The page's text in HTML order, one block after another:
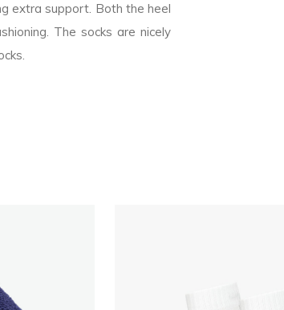
extra support. Both the heel
The socks are nicely